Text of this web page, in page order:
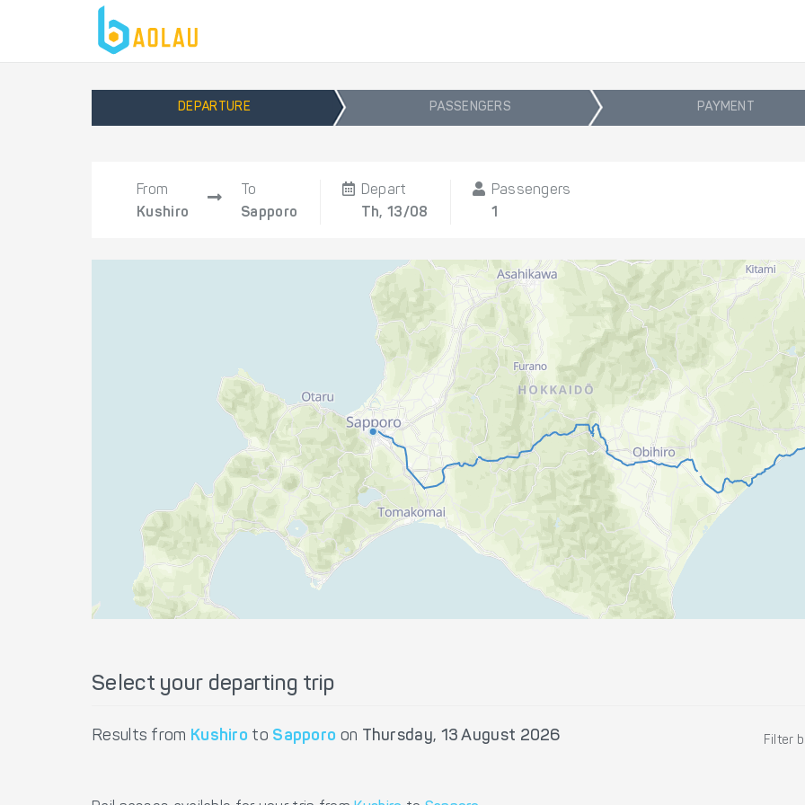
DEPARTURE PASSENGERS PAYMENT
From
Kushiro
To
Sapporo
Depart
Th, 13/08
Passengers
1
Select your departing trip
Results from Kushiro to Sapporo on Thursday, 13 August 2026 Filter